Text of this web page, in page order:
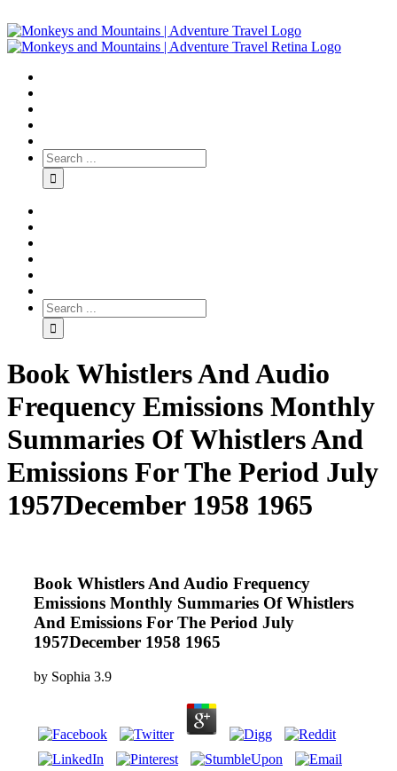
Book Whistlers And Audio
Frequency Emissions Monthly
Summaries Of Whistlers And
Emissions For The Period July
1957December 1958 1965
Book Whistlers And Audio Frequency
Emissions Monthly Summaries Of Whistlers
And Emissions For The Period July
1957December 1958 1965
by Sophia 3.9